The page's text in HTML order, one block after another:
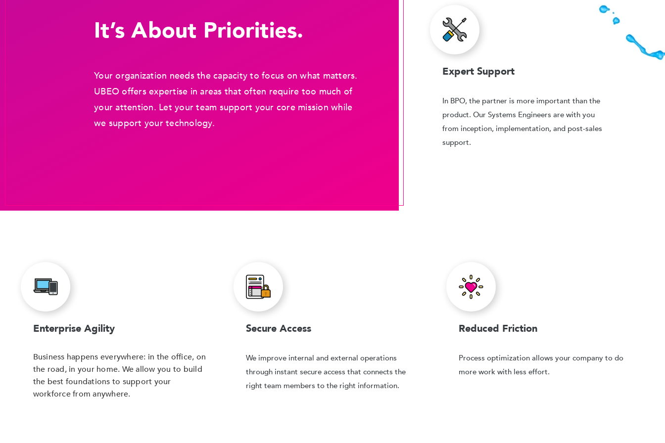
It’s About Priorities.
Your organization needs the capacity to focus on what matters.
UBEO offers expertise in areas that often require too much of
your attention. Let your team support your core mission while
we support your technology.
Expert Support
In BPO, the partner is more important than the
product. Our Systems Engineers are with you
from inception, implementation, and post-sales
support.
Enterprise Agility
Business happens everywhere: in the office, on
the road, in your home. We allow you to build
the best foundations to support your
workforce from anywhere.
Secure Access
We improve internal and external operations
through instant secure access that connects the
right team members to the right information.
Reduced Friction
Process optimization allows your company to do
more work with less effort.